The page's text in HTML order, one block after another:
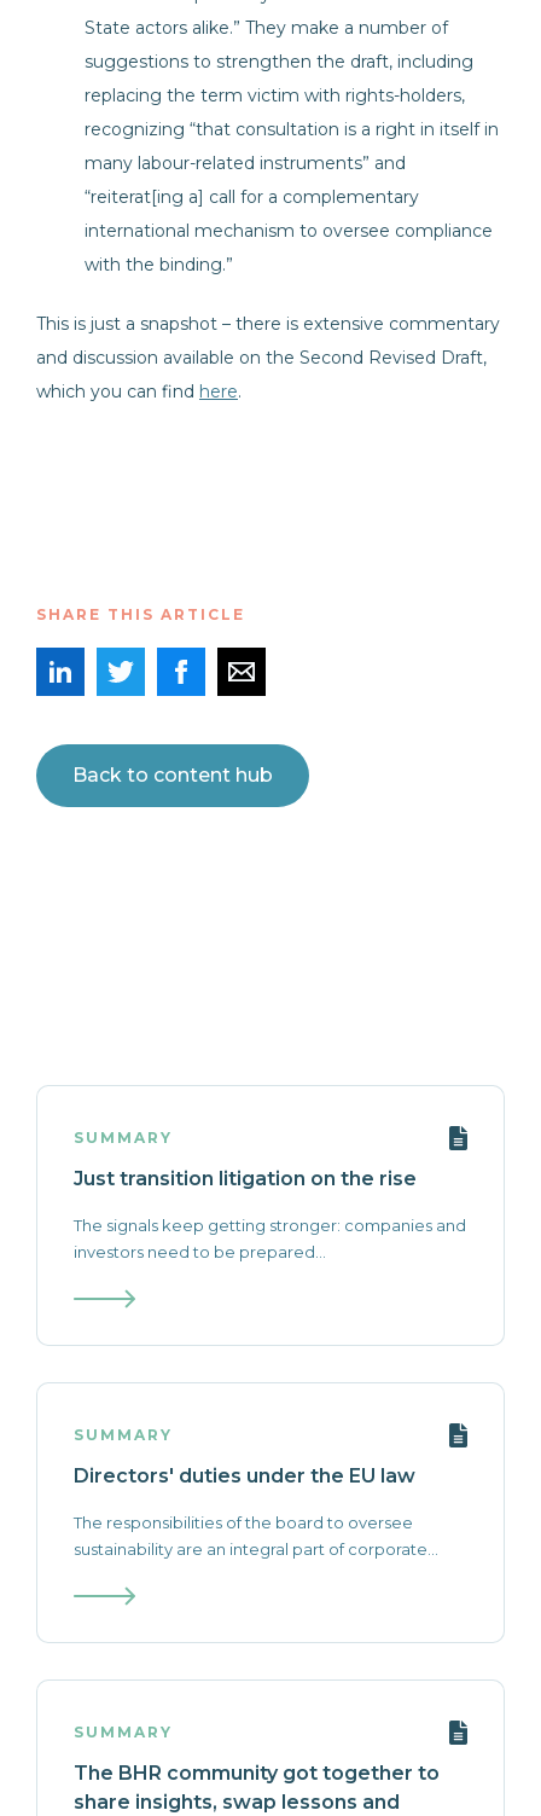
State actors alike.” They make a number of
suggestions to strengthen the draft, including
replacing the term victim with rights-holders,
recognizing “that consultation is a right in itself in
many labour-related instruments” and
“reiterat[ing a] call for a complementary
international mechanism to oversee compliance
with the binding.”
This is just a snapshot – there is extensive commentary
and discussion available on the Second Revised Draft,
which you can find here.
SHARE THIS ARTICLE
Back to content hub
SUMMARY
Just transition litigation on the rise
The signals keep getting stronger: companies and
investors need to be prepared...
SUMMARY
Directors' duties under the EU law
The responsibilities of the board to oversee
sustainability are an integral part of corporate...
SUMMARY
The BHR community got together to
share insights, swap lessons and